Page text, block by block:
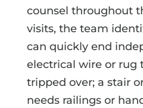
counsel throughout
visits, the team
can quickly end
electrical wire or rug
tripped over; a stair
needs railings or